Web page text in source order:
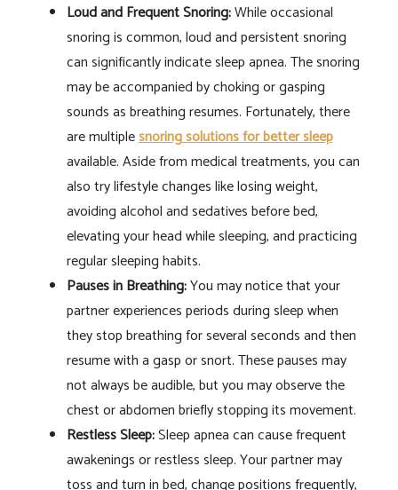
Loud and Frequent Snoring:While occasional
snoring is common, loud and persistent snoring
can significantly indicate sleep apnea. The snoring
may be accompanied by choking or gasping
sounds as breathing resumes. Fortunately, there
are multiplesnoring solutions for better sleep
available. Aside from medical treatments, you can
also try lifestyle changes like losing weight,
avoiding alcohol and sedatives before bed,
elevating your head while sleeping, and practicing
regular sleeping habits.
Pauses in Breathing:You may notice that your
partner experiences periods during sleep when
they stop breathing for several seconds and then
resume with a gasp or snort. These pauses may
not always be audible, but you may observe the
chest or abdomen briefly stopping its movement.
Restless Sleep:Sleep apnea can cause frequent
awakenings or restless sleep. Your partner may
toss and turn in bed, change positions frequently,